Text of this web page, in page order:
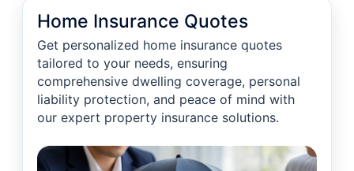
Home Insurance Quotes
Get personalized home insurance quotes
tailored to your needs, ensuring
comprehensive dwelling coverage, personal
liability protection, and peace of mind with
our expert property insurance solutions.